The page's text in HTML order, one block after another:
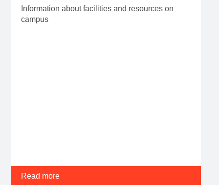
Information about facilities and resources on
campus
Read more